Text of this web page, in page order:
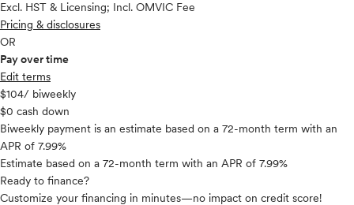
Excl. HST & Licensing; Incl. OMVIC Fee
Pricing & disclosures
OR
Pay over time
Edit terms
$104/ biweekly
$0 cash down
Biweekly payment is an estimate based on a 72-month term with an
APR of 7.99%
Estimate based on a 72-month term with an APR of 7.99%
Ready to finance?
Customize your financing in minutes—no impact on credit score!